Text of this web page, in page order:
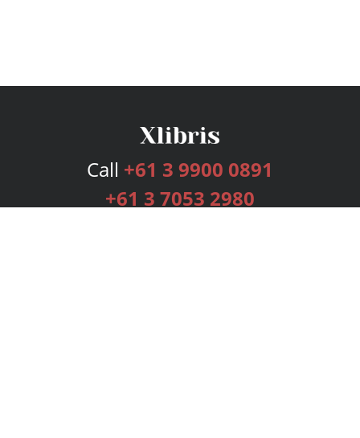
Call +61 3 9900 0891
+61 3 7053 2980